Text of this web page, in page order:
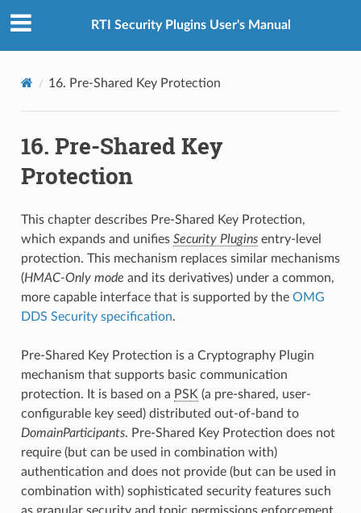
RTI Security Plugins User's Manual
16. Pre-Shared Key Protection
16. Pre-Shared Key
Protection
This chapter describes Pre-Shared Key Protection,
which expands and unifies Security Pluginsentry-level
protection. This mechanism replaces similar mechanisms
(HMAC-Only mode and its derivatives) under a common,
more capable interface that is supported by the OMG
DDS Security specification.
Pre-Shared Key Protection is a Cryptography Plugin
mechanism that supports basic communication
protection. It is based on a PSK (a pre-shared, user-
configurable key seed) distributed out-of-band to
DomainParticipants. Pre-Shared Key Protection does not
require (but can be used in combination with)
authentication and does not provide (but can be used in
combination with) sophisticated security features such